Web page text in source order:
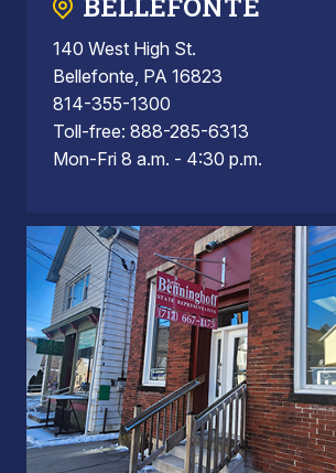
140 West High St.
Bellefonte, PA 16823
814-355-1300
Toll-free: 888-285-6313
Mon-Fri 8 a.m. - 4:30 p.m.